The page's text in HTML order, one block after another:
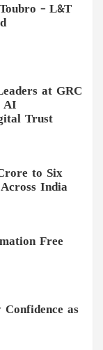
– L&T
at GRC
AI
Trust
to Six
India
Free
as